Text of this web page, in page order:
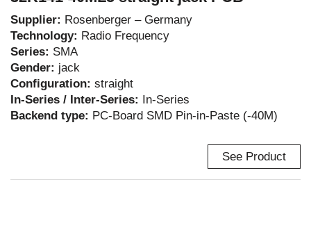
Supplier: Rosenberger – Germany
Technology: Radio Frequency
Series: SMA
Gender: jack
Configuration: straight
In-Series / Inter-Series: In-Series
Backend type: PC-Board SMD Pin-in-Paste (-40M)
See Product